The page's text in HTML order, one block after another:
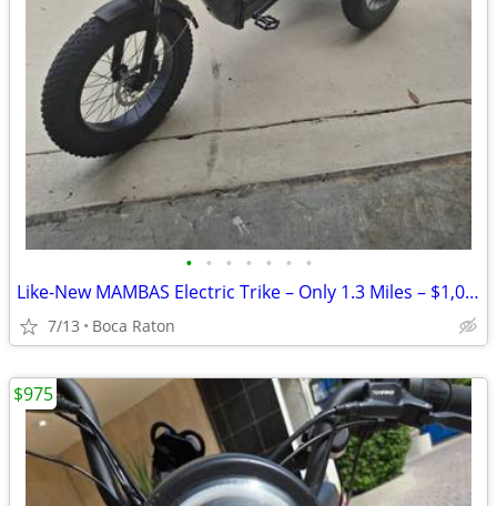
• • • • • • •
Like-New MAMBAS Electric Trike – Only 1.3 Miles – $1,000 OBO
7/13 Boca Raton
$975